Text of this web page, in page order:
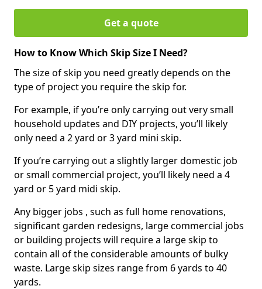
Get a quote
How to Know Which Skip Size I Need?
The size of skip you need greatly depends on the
type of project you require the skip for.
For example, if you’re only carrying out very small
household updates and DIY projects, you’ll likely
only need a 2 yard or 3 yard mini skip.
If you’re carrying out a slightly larger domestic job
or small commercial project, you’ll likely need a 4
yard or 5 yard midi skip.
Any bigger jobs , such as full home renovations,
significant garden redesigns, large commercial jobs
or building projects will require a large skip to
contain all of the considerable amounts of bulky
waste. Large skip sizes range from 6 yards to 40
yards.